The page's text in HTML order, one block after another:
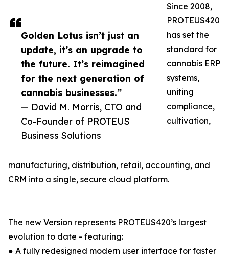
Golden Lotus isn’t just an
update, it’s an upgrade to
the future. It’s reimagined
for the next generation of
cannabis businesses.”
— David M. Morris, CTO and
Co-Founder of PROTEUS
Business Solutions
Since 2008,
PROTEUS420
has set the
standard for
cannabis ERP
systems,
uniting
compliance,
cultivation,
manufacturing, distribution, retail, accounting, and
CRM into a single, secure cloud platform.
The new Version represents PROTEUS420’s largest
evolution to date - featuring:
● A fully redesigned modern user interface for faster